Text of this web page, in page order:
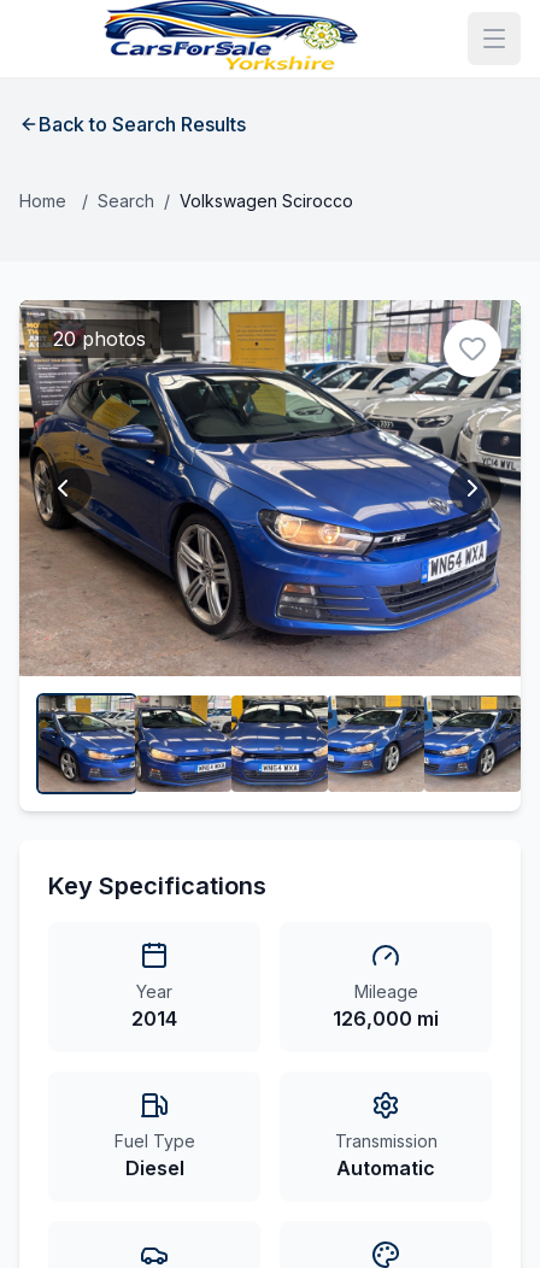
Back to Search Results
Home / Search / Volkswagen Scirocco
20 photos
Key Specifications
Year
2014
Mileage
126,000 mi
Fuel Type
Diesel
Transmission
Automatic